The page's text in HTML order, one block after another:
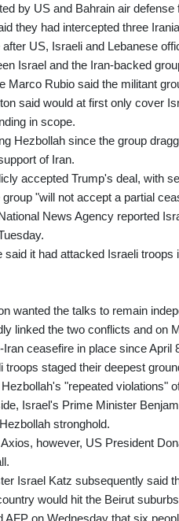
by US and Bahrain air
they had intercepted three
US, Israeli and Lebanese
Israel and the Iran-backed
Marco Rubio said the militant
said would at first only cover
in scope.
Hezbollah since the group
of Iran.
accepted Trump's deal, with
"will not accept a partial
News Agency reported
said it had attacked Israeli
wanted the talks to remain
linked the two conflicts and on
ceasefire in place since April
troops staged their deepest
"repeated violations"
Israel's Prime Minister
stronghold.
however, US President
Israel Katz subsequently said
would hit the Beirut
AFP on Wednesday that six